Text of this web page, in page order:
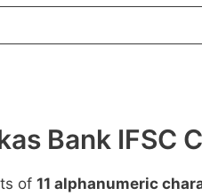
Bank IFSC
of 11 alphanumeric